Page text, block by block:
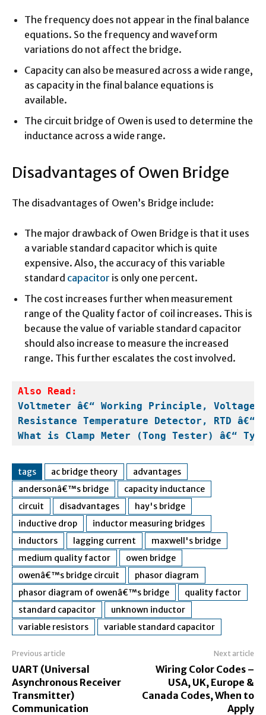
The frequency does not appear in the final balance
equations. So the frequency and waveform
variations do not affect the bridge.
Capacity can also be measured across a wide range,
as capacity in the final balance equations is
available.
The circuit bridge of Owen is used to determine the
inductance across a wide range.
Disadvantages of Owen Bridge
The disadvantages of Owen’s Bridge include:
The major drawback of Owen Bridge is that it uses
a variable standard capacitor which is quite
expensive. Also, the accuracy of this variable
standard capacitor is only one percent.
The cost increases further when measurement
range of the Quality factor of coil increases. This is
because the value of variable standard capacitor
should also increase to measure the increased
range. This further escalates the cost involved.
Also Read:
Voltmeter â€“ Working Principle,
Resistance Temperature Detector, RTD â€“
What is Clamp Meter (Tong Tester) â€“
tags ac bridge theory
advantages
andersonâ€™s bridge
capacity inductance
circuit
disadvantages
hay's bridge
inductive drop
inductor measuring bridges
inductors
lagging current
maxwell's bridge
medium quality factor
owen bridge
owenâ€™s bridge circuit
phasor diagram
phasor diagram of owenâ€™s bridge
quality factor
standard capacitor
unknown inductor
variable resistors
variable standard capacitor
Previous article
UART (Universal
Asynchronous Receiver
Transmitter)
Communication
Next article
Wiring Color Codes –
USA, UK, Europe &
Canada Codes, When to
Apply